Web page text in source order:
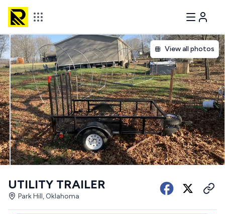
View all photos
UTILITY TRAILER
Park Hill, Oklahoma